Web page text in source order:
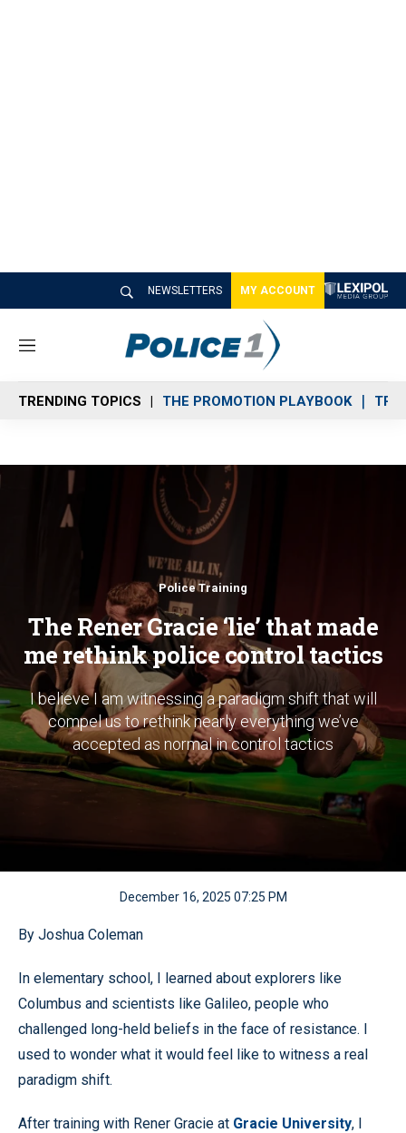
NEWSLETTERS MY ACCOUNT
M
n
u
TRENDING TOPICS THE PROMOTION PLAYBOOK
Police Training
The Rener Gracie ‘lie’ that made
me rethink police control tactics
I believe I am witnessing a paradigm shift that will
compel us to rethink nearly everything we’ve
accepted as normal in control tactics
December 16, 2025 07:25 PM
By Joshua Coleman
In elementary school, I learned about explorers like
Columbus and scientists like Galileo, people who
challenged long-held beliefs in the face of resistance. I
used to wonder what it would feel like to witness a real
paradigm shift.
After training with Rener Gracie at Gracie University, I